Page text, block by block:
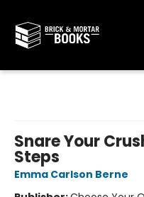
Snare Your
Steps
Emma Carlson Berne